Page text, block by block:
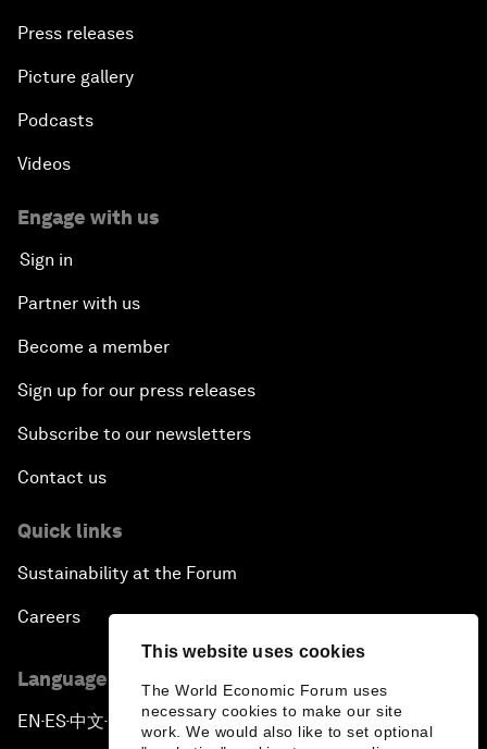
This website uses cookies
The World Economic Forum uses
necessary cookies to make our site
work. We would also like to set optional
Press releases
Picture gallery
Podcasts
Videos
Engage with us
Sign in
Partner with us
Become a member
Sign up for our press releases
Subscribe to our newsletters
Contact us
Quick links
Sustainability at the Forum
Careers
Language editions
EN ▪ ES▪中文▪ 日本語